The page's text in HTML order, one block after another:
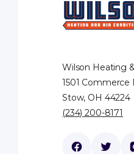
Wilson Heating
1501 Commerce
Stow, OH 44224
(234) 200-8171